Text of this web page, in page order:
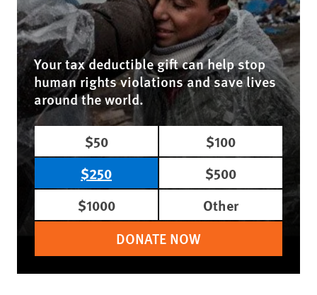
Your tax deductible gift can help stop
human rights violations and save lives
around the world.
$50
$100
$250
$500
$1000
Other
DONATE NOW